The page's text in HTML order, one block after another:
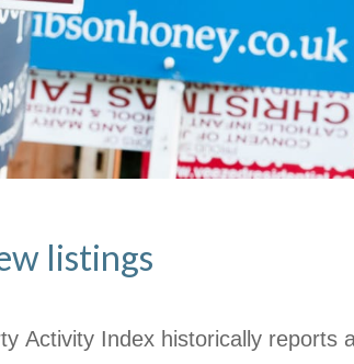
listings
Activity Index historically reports